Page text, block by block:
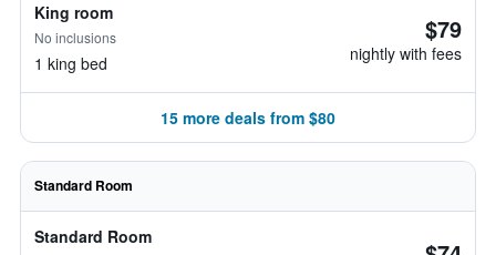
King room
No inclusions
1 king bed
$79
nightly with fees
15 more deals from $80
Standard Room
Standard Room